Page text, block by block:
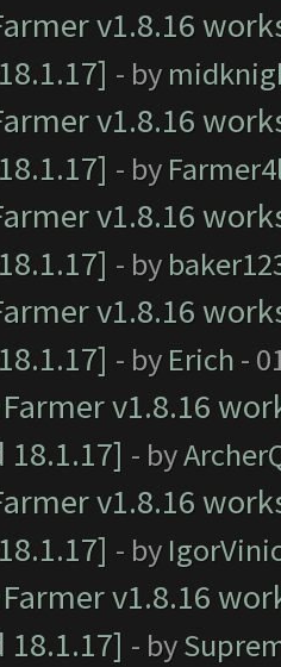
v1.8.16
- by
v1.8.16
- by
v1.8.16
- by
v1.8.16
- by Erich -
v1.8.16
- by
v1.8.16
- by
v1.8.16
- by